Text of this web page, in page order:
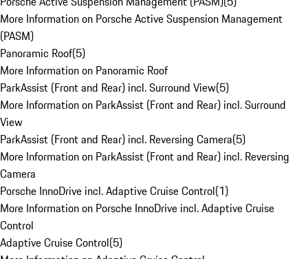
More Information on Porsche Active Suspension Management
(PASM)
Panoramic Roof(5)
More Information on Panoramic Roof
ParkAssist (Front and Rear) incl. Surround View(5)
More Information on ParkAssist (Front and Rear) incl. Surround
View
ParkAssist (Front and Rear) incl. Reversing Camera(5)
More Information on ParkAssist (Front and Rear) incl. Reversing
Camera
Porsche InnoDrive incl. Adaptive Cruise Control(1)
More Information on Porsche InnoDrive incl. Adaptive Cruise
Control
Adaptive Cruise Control(5)